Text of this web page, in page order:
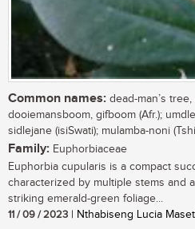
Common names: dead-man’s
dooiemansboom, gifboom (Afr.);
sidlejane (isiSwati); mulamba-noni
Family: Euphorbiaceae
Euphorbia cupularis is a compact
characterized by multiple stems and
striking emerald-green foliage...
11 / 09 / 2023 | Nthabiseng Lucia